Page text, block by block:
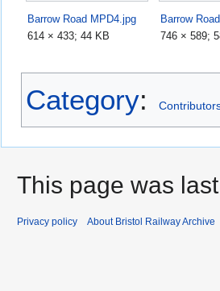
Barrow Road MPD4.jpg
614 × 433; 44 KB
Barrow
746 × 589;
Category:
This page was
Privacy policy About Bristol Railway Archive